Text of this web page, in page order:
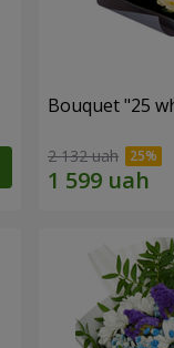
Bouquet "25
2 132 uah